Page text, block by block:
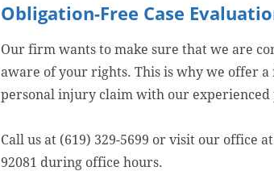
Obligation-Free Case
Our firm wants to make sure that we are
aware of your rights. This is why we offer a
personal injury claim with our
Call us at (619) 329-5699 or visit our office at
92081 during office hours.